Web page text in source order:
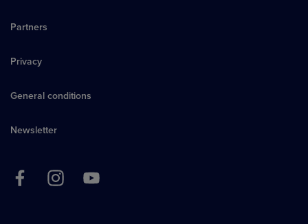
Partners
Privacy
General conditions
Newsletter